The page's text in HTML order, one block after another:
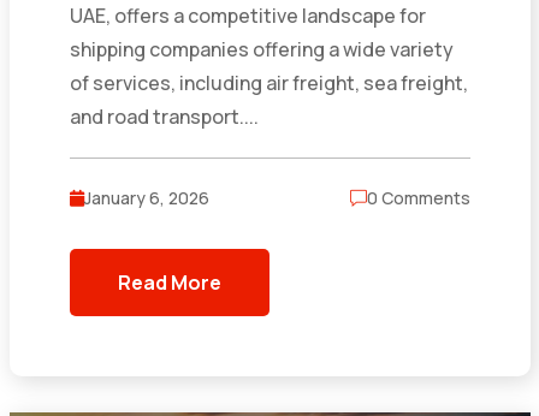
UAE, offers a competitive landscape for
shipping companies offering a wide variety
of services, including air freight, sea freight,
and road transport....
January 6, 2026 0 Comments
Read More